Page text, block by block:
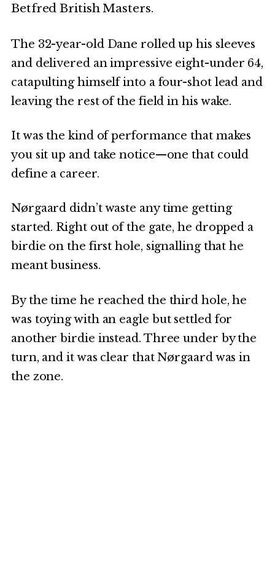
Betfred British Masters.
The 32-year-old Dane rolled up his sleeves
and delivered an impressive eight-under 64,
catapulting himself into a four-shot lead and
leaving the rest of the field in his wake.
It was the kind of performance that makes
you sit up and take notice—one that could
define a career.
Nørgaard didn’t waste any time getting
started. Right out of the gate, he dropped a
birdie on the first hole, signalling that he
meant business.
By the time he reached the third hole, he
was toying with an eagle but settled for
another birdie instead. Three under by the
turn, and it was clear that Nørgaard was in
the zone.